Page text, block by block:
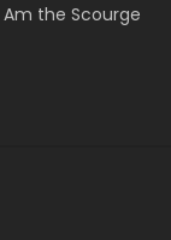
the Scourge
Battle Through
Battle Through
3 Episode 221
Battle Through
Battle Through
3 Episode